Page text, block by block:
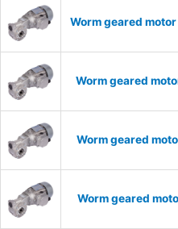
Worm geared
Worm geared
Worm geared
Worm geared